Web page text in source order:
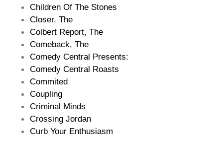
Children Of The Stones
Closer, The
Colbert Report, The
Comeback, The
Comedy Central Presents:
Comedy Central Roasts
Commited
Coupling
Criminal Minds
Crossing Jordan
Curb Your Enthusiasm